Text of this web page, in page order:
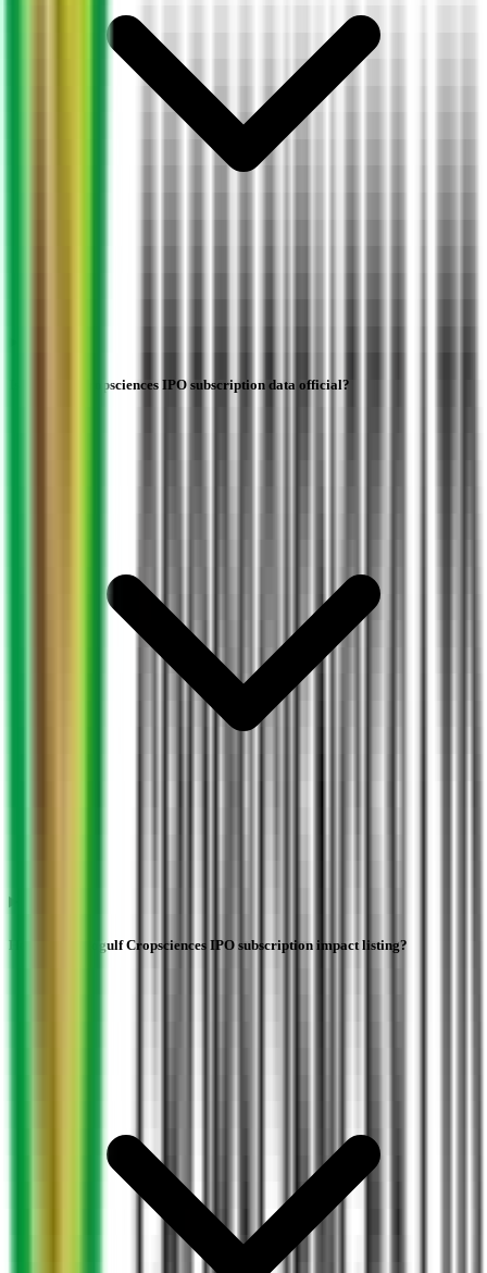
Is Indogulf Cropsciences IPO subscription data official?
How does Indogulf Cropsciences IPO subscription impact listing?